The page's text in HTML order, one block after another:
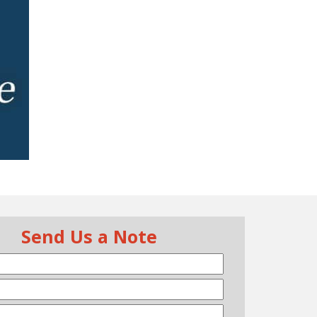
Send Us a Note